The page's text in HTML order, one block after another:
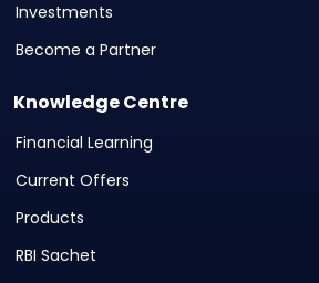
Investments
Become a Partner
Knowledge Centre
Financial Learning
Current Offers
Products
RBI Sachet